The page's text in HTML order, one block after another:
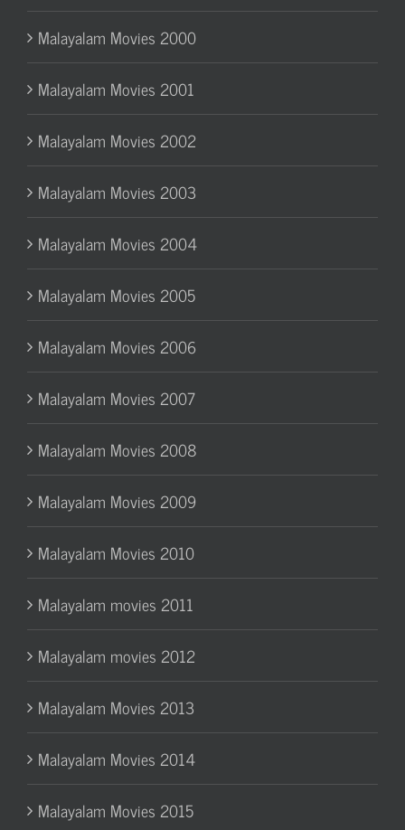
Malayalam Movies 2000
Malayalam Movies 2001
Malayalam Movies 2002
Malayalam Movies 2003
Malayalam Movies 2004
Malayalam Movies 2005
Malayalam Movies 2006
Malayalam Movies 2007
Malayalam Movies 2008
Malayalam Movies 2009
Malayalam Movies 2010
Malayalam movies 2011
Malayalam movies 2012
Malayalam Movies 2013
Malayalam Movies 2014
Malayalam Movies 2015